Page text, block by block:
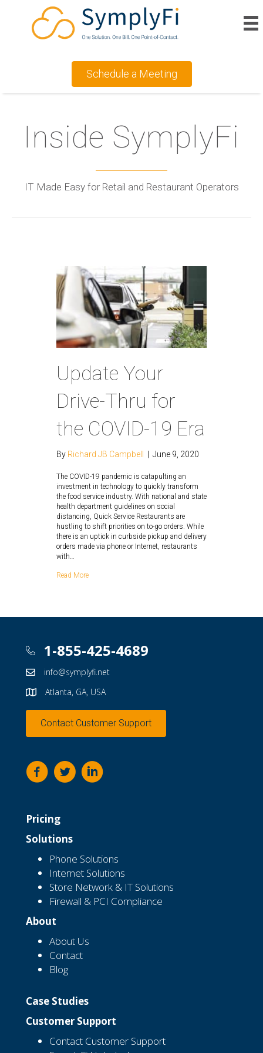
Schedule a Meeting
Inside SymplyFi
IT Made Easy for Retail and Restaurant Operators
Update Your
Drive-Thru for
the COVID-19 Era
By Richard JB Campbell June 9, 2020
The COVID-19 pandemic is catapulting an
investment in technology to quickly transform
the food service industry. With national and state
health department guidelines on social
distancing, Quick Service Restaurants are
hustling to shift priorities on to-go orders. While
there is an uptick in curbside pickup and delivery
orders made via phone or Internet, restaurants
with…
Read More
1-855-425-4689
info@symplyfi.net
Atlanta, GA, USA
Contact Customer Support
Pricing
Solutions
Phone Solutions
Internet Solutions
Store Network & IT Solutions
Firewall & PCI Compliance
About
About Us
Contact
Blog
Case Studies
Customer Support
Contact Customer Support